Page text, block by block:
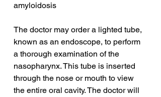
amyloidosis
The doctor may order a lighted tube,
known as an endoscope, to perform
a thorough examination of the
nasopharynx. This tube is inserted
through the nose or mouth to view
the entire oral cavity. The doctor will